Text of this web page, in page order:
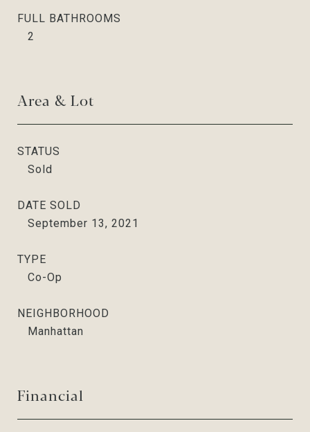
FULL BATHROOMS
2
Area & Lot
STATUS
Sold
DATE SOLD
September 13, 2021
TYPE
Co-Op
NEIGHBORHOOD
Manhattan
Financial